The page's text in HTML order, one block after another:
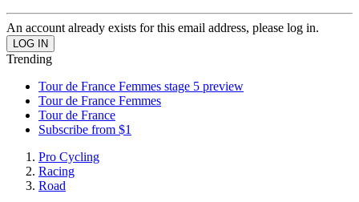
An account already exists for this email address, please log in.
Trending
Tour de France Femmes stage 5 preview
Tour de France Femmes
Tour de France
Subscribe from $1
Pro Cycling
Racing
Road